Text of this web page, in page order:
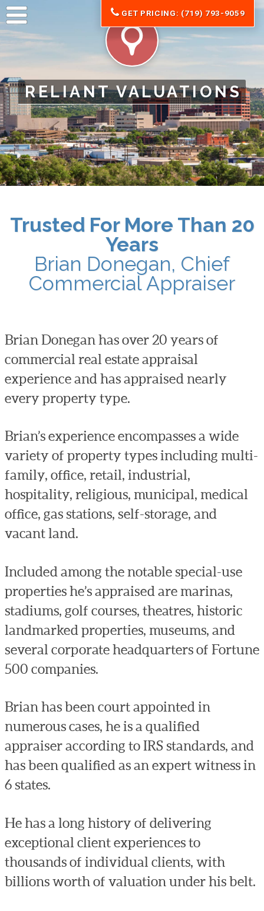
RELIANT VALUATIONS
GET PRICING: (719) 793-9059
Trusted For More Than 20
Years
Brian Donegan, Chief
Commercial Appraiser
Brian Donegan has over 20 years of
commercial real estate appraisal
experience and has appraised nearly
every property type.
Brian’s experience encompasses a wide
variety of property types including multi-
family, office, retail, industrial,
hospitality, religious, municipal, medical
office, gas stations, self-storage, and
vacant land.
Included among the notable special-use
properties he’s appraised are marinas,
stadiums, golf courses, theatres, historic
landmarked properties, museums, and
several corporate headquarters of Fortune
500 companies.
Brian has been court appointed in
numerous cases, he is a qualified
appraiser according to IRS standards, and
has been qualified as an expert witness in
6 states.
He has a long history of delivering
exceptional client experiences to
thousands of individual clients, with
billions worth of valuation under his belt.